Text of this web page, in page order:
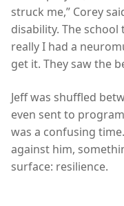
struck me,” Corey
disability. The
really I had a
get it. They saw the
Jeff was shuffled
even sent to
was a confusing
against him,
surface: resilience.